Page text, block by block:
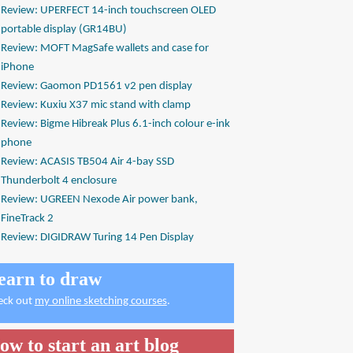
Review: UPERFECT 14-inch touchscreen OLED
portable display (GR14BU)
Review: MOFT MagSafe wallets and case for
iPhone
Review: Gaomon PD1561 v2 pen display
Review: Kuxiu X37 mic stand with clamp
Review: Bigme Hibreak Plus 6.1-inch colour e-ink
phone
Review: ACASIS TB504 Air 4-bay SSD
Thunderbolt 4 enclosure
Review: UGREEN Nexode Air power bank,
FineTrack 2
Review: DIGIDRAW Turing 14 Pen Display
to draw
out my online sketching courses.
to start an art blog